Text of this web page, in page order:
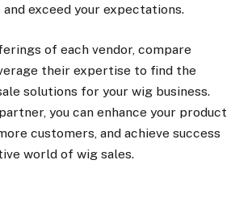
and exceed your expectations.
of each vendor, compare
their expertise to find the
solutions for your wig business.
you can enhance your product
customers, and achieve success
world of wig sales.